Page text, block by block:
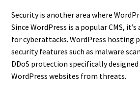
Security is another area where
Since WordPress is a popular CMS,
for cyberattacks. WordPress hosting
security features such as malware
DDoS protection specifically
WordPress websites from threats.